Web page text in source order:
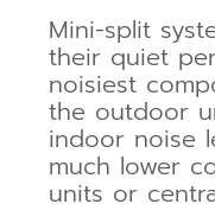
Mini-split
their quiet
noisiest
the outdoor
indoor noise
much lower
units or